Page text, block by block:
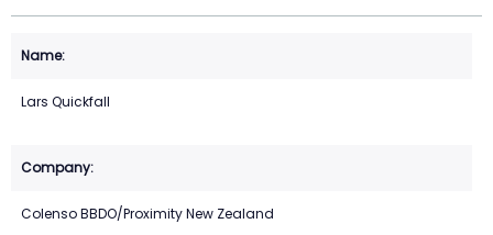
Lars Quickfall
Colenso BBDO/Proximity New Zealand